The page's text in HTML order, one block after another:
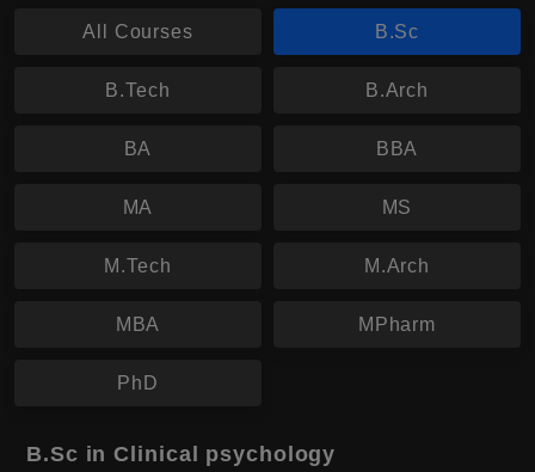
All Courses B.Sc
B.Tech B.Arch
BA BBA
MA MS
M.Tech M.Arch
MBA MPharm
PhD
B.Sc in Clinical psychology